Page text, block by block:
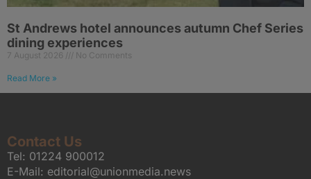
St Andrews hotel announces autumn Chef Series
dining experiences
7 August 2026 No Comments
Read More »
Contact Us
Tel: 01224 900012
E-Mail: editorial@unionmedia.news